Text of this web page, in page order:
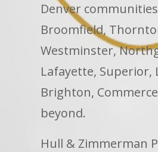
Denver
Broomfield,
Westminster,
Lafayette, Superior,
Brighton,
beyond.
Hull & Zimmerman